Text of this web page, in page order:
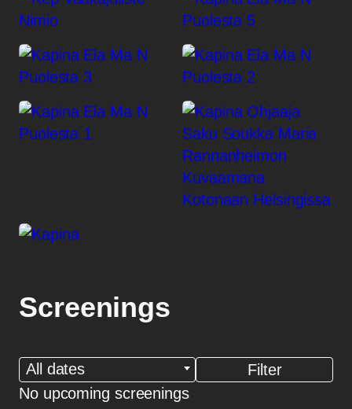
Screenings
All dates
No upcoming screenings